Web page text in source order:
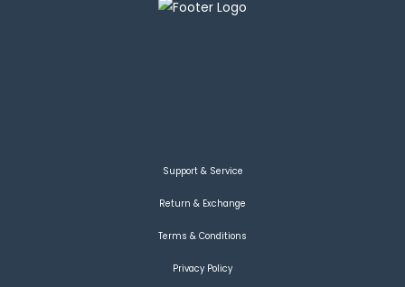
Support & Service
Return & Exchange
Terms & Conditions
Privacy Policy